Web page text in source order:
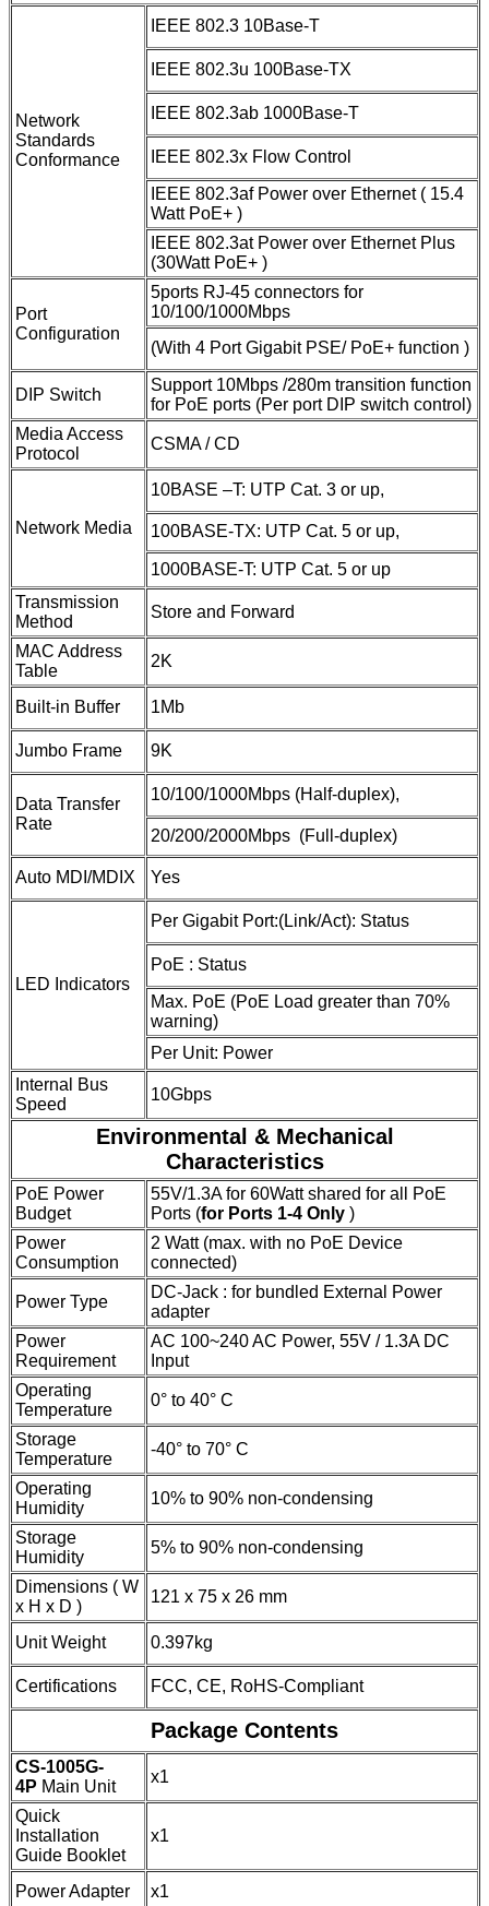
Network
Standards
Conformance
IEEE 802.3 10Base-T
IEEE 802.3u 100Base-TX
IEEE 802.3ab 1000Base-T
IEEE 802.3x Flow Control
IEEE 802.3af Power over Ethernet ( 15.4
Watt PoE+ )
IEEE 802.3at Power over Ethernet Plus
(30Watt PoE+ )
Port
Configuration
5ports RJ-45 connectors for
10/100/1000Mbps
(With 4 Port Gigabit PSE/ PoE+ function )
DIP Switch
Support 10Mbps /280m transition function
for PoE ports (Per port DIP switch control)
Media Access
Protocol
CSMA / CD
Network Media
10BASE –T: UTP Cat. 3 or up,
100BASE-TX: UTP Cat. 5 or up,
1000BASE-T: UTP Cat. 5 or up
Transmission
Method
Store and Forward
MAC Address
Table
2K
Built-in Buffer 1Mb
Jumbo Frame 9K
Data Transfer
Rate
10/100/1000Mbps (Half-duplex),
20/200/2000Mbps (Full-duplex)
Auto MDI/MDIX Yes
LED Indicators
Per Gigabit Port:(Link/Act): Status
PoE : Status
Max. PoE (PoE Load greater than 70%
warning)
Per Unit: Power
Internal Bus
Speed
10Gbps
Environmental & Mechanical
Characteristics
PoE Power
Budget
55V/1.3A for 60Watt shared for all PoE
Ports (for Ports 1-4 Only )
Power
Consumption
2 Watt (max. with no PoE Device
connected)
Power Type
DC-Jack : for bundled External Power
adapter
Power
Requirement
AC 100~240 AC Power, 55V / 1.3A DC
Input
Operating
Temperature
0° to 40° C
Storage
Temperature
-40° to 70° C
Operating
Humidity
10% to 90% non-condensing
Storage
Humidity
5% to 90% non-condensing
Dimensions ( W
x H x D )
121 x 75 x 26 mm
Unit Weight 0.397kg
Certifications FCC, CE, RoHS-Compliant
Package Contents
CS-1005G-
4P Main Unit
x1
Quick
Installation
Guide Booklet
x1
Power Adapter x1